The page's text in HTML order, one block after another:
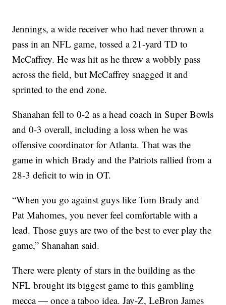
Jennings, a wide receiver who had never thrown a
pass in an NFL game, tossed a 21-yard TD to
McCaffrey. He was hit as he threw a wobbly pass
across the field, but McCaffrey snagged it and
sprinted to the end zone.
Shanahan fell to 0-2 as a head coach in Super Bowls
and 0-3 overall, including a loss when he was
offensive coordinator for Atlanta. That was the
game in which Brady and the Patriots rallied from a
28-3 deficit to win in OT.
“When you go against guys like Tom Brady and
Pat Mahomes, you never feel comfortable with a
lead. Those guys are two of the best to ever play the
game,” Shanahan said.
There were plenty of stars in the building as the
NFL brought its biggest game to this gambling
mecca — once a taboo idea. Jay-Z, LeBron James